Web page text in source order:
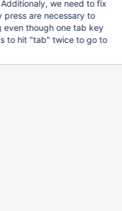
we need to fix
are necessary to
even though one tab key
to hit "tab" twice to go to